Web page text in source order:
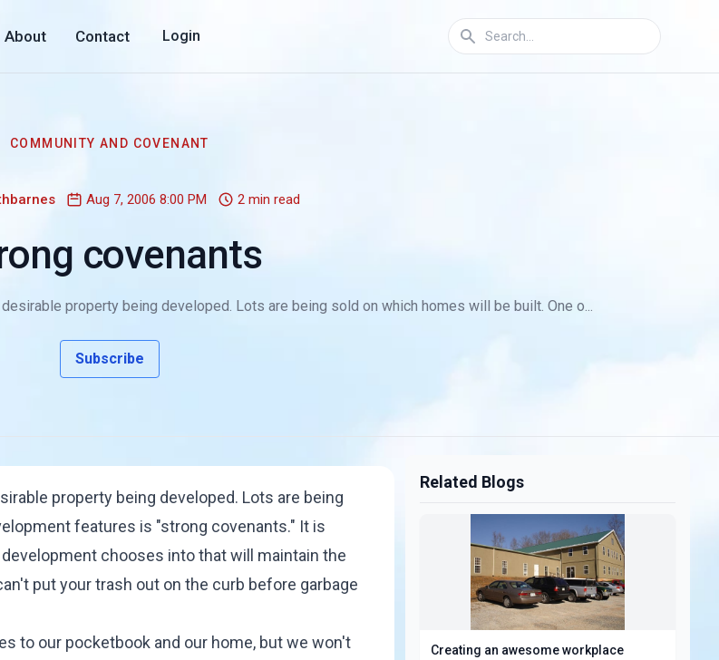
About Contact Login
COMMUNITY AND COVENANT
Aug 7, 2006 8:00 PM 2 min read
covenants
property being developed. Lots are being sold on which homes will be built. One o...
Subscribe
property being developed. Lots are being
features is "strong covenants." It is
chooses into that will maintain the
put your trash out on the curb before garbage
to our pocketbook and our home, but we won't
Related Blogs
Creating an awesome workplace